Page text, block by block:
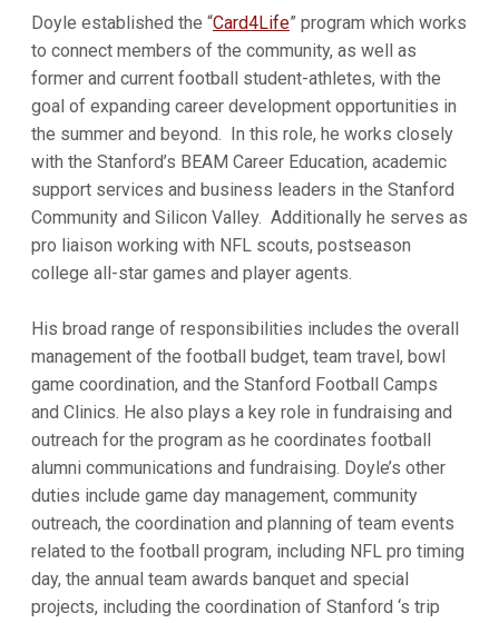
Doyle established the “Card4Life” program which works
to connect members of the community, as well as
former and current football student-athletes, with the
goal of expanding career development opportunities in
the summer and beyond. In this role, he works closely
with the Stanford’s BEAM Career Education, academic
support services and business leaders in the Stanford
Community and Silicon Valley. Additionally he serves as
pro liaison working with NFL scouts, postseason
college all-star games and player agents.
His broad range of responsibilities includes the overall
management of the football budget, team travel, bowl
game coordination, and the Stanford Football Camps
and Clinics. He also plays a key role in fundraising and
outreach for the program as he coordinates football
alumni communications and fundraising. Doyle’s other
duties include game day management, community
outreach, the coordination and planning of team events
related to the football program, including NFL pro timing
day, the annual team awards banquet and special
projects, including the coordination of Stanford ‘s trip